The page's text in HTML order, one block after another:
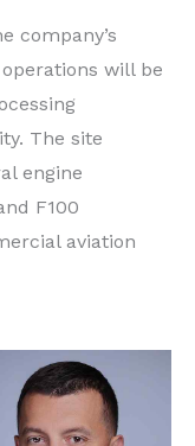
company’s
will be
The site
engine
F100
aviation